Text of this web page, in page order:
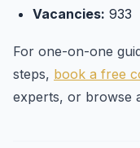
Vacancies: 933
For one-on-one
steps, book a free
experts, or browse